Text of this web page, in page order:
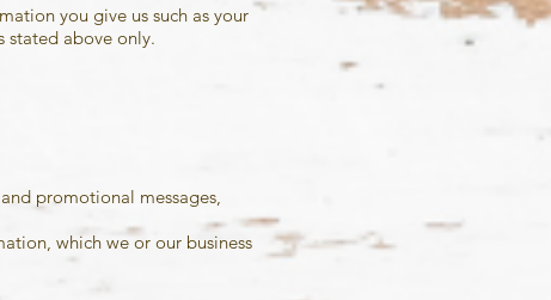
you give us such as your
stated above only.
promotional messages,
which we or our business